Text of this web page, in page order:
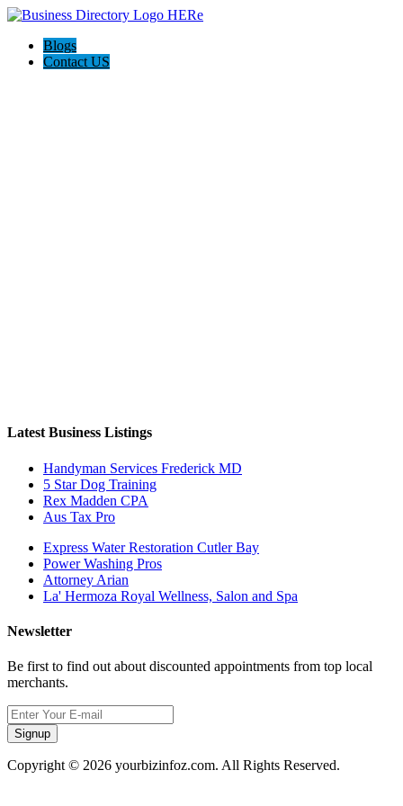
Blogs
Contact US
Latest Business Listings
Handyman Services Frederick MD
5 Star Dog Training
Rex Madden CPA
Aus Tax Pro
Express Water Restoration Cutler Bay
Power Washing Pros
Attorney Arian
La' Hermoza Royal Wellness, Salon and Spa
Newsletter
Be first to find out about discounted appointments from top local
merchants.
Signup
Copyright © 2026 yourbizinfoz.com. All Rights Reserved.